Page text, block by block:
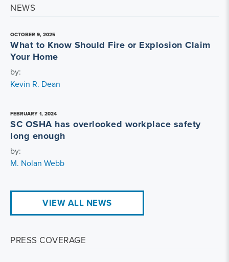
NEWS
OCTOBER 9, 2025
What to Know Should Fire or Explosion Claim
Your Home
by:
Kevin R. Dean
FEBRUARY 1, 2024
SC OSHA has overlooked workplace safety
long enough
by:
M. Nolan Webb
VIEW ALL NEWS
PRESS COVERAGE